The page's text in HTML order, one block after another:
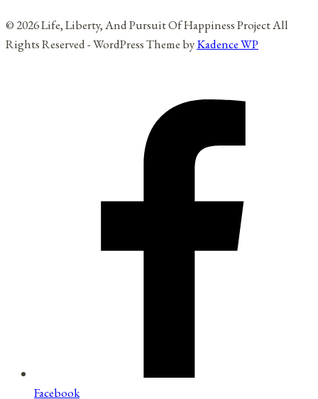
© 2026 Life, Liberty, And Pursuit Of Happiness Project All
Rights Reserved - WordPress Theme byKadence WP
Facebook